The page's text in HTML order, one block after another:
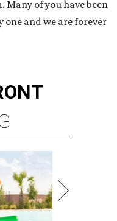
of you have been
and we are forever